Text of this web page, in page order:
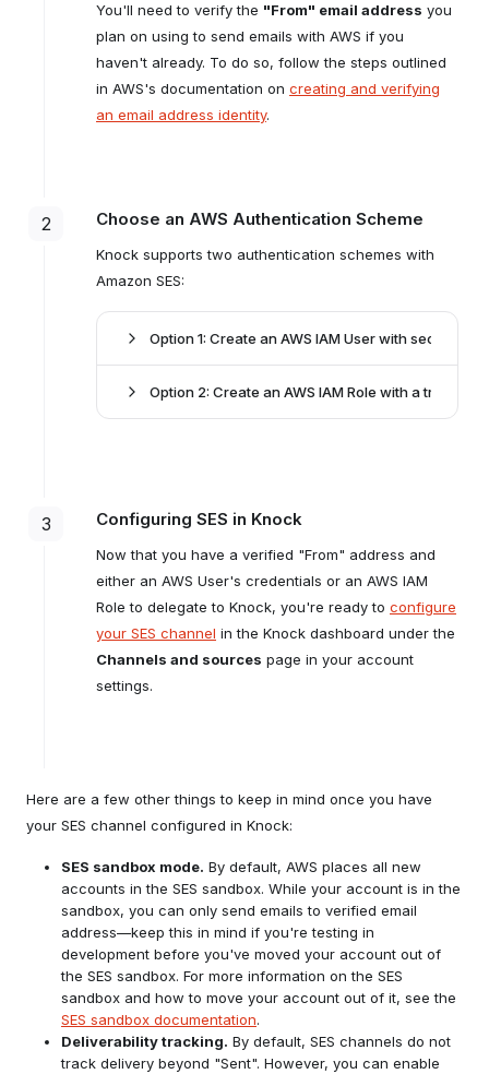
You'll need to verify the "From" email address you
plan on using to send emails with AWS if you
haven't already. To do so, follow the steps outlined
in AWS's documentation on creating and verifying
an email address identity.
2 Choose an AWS Authentication Scheme
Knock supports two authentication schemes with
Amazon SES:
Option 1: Create an AWS IAM User with security
access key
access key ID secret access key
Option 2: Create an AWS IAM Role with a trust
For "Trusted Entity Type" choose "AWS
Account."
Select "Another AWS account" and put
"496685847699" in the Account ID.
Attach the following permission policy
3 Configuring SES in Knock
Now that you have a verified "From" address and
either an AWS User's credentials or an AWS IAM
Role to delegate to Knock, you're ready to configure
your SES channel in the Knock dashboard under the
Channels and sources page in your account
settings.
Here are a few other things to keep in mind once you have
your SES channel configured in Knock:
SES sandbox mode. By default, AWS places all new
accounts in the SES sandbox. While your account is in the
sandbox, you can only send emails to verified email
address—keep this in mind if you're testing in
development before you've moved your account out of
the SES sandbox. For more information on the SES
sandbox and how to move your account out of it, see the
SES sandbox documentation.
Deliverability tracking. By default, SES channels do not
track delivery beyond "Sent". However, you can enable